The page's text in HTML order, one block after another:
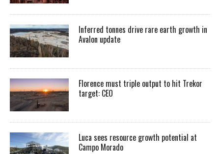
Inferred tonnes drive rare earth growth in
Avalon update
Florence must triple output to hit Trekor
target: CEO
Luca sees resource growth potential at
Campo Morado